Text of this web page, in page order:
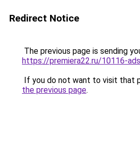
Redirect Notice
The previous page is sending
https://premiera22.ru/10116-
If you do not want to visit that
the previous page.